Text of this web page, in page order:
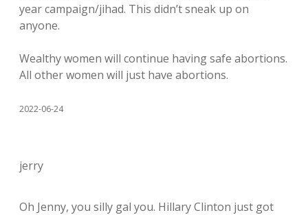
year campaign/jihad. This didn’t sneak up on
anyone.
Wealthy women will continue having safe abortions.
All other women will just have abortions.
2022-06-24
jerry
Oh Jenny, you silly gal you. Hillary Clinton just got